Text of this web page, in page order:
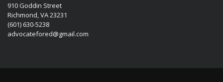
910 Goddin Street
Richmond, VA 23231
(601) 630-5238
advocatefored@gmail.com